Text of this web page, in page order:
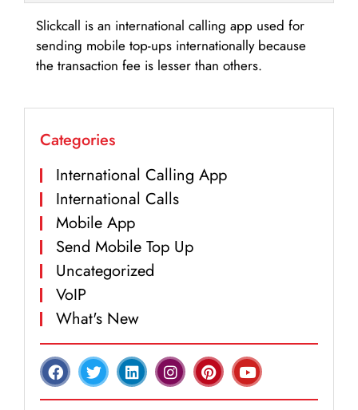
Slickcall is an international calling app used for
sending mobile top-ups internationally because
the transaction fee is lesser than others.
Categories
International Calling App
International Calls
Mobile App
Send Mobile Top Up
Uncategorized
VoIP
What's New